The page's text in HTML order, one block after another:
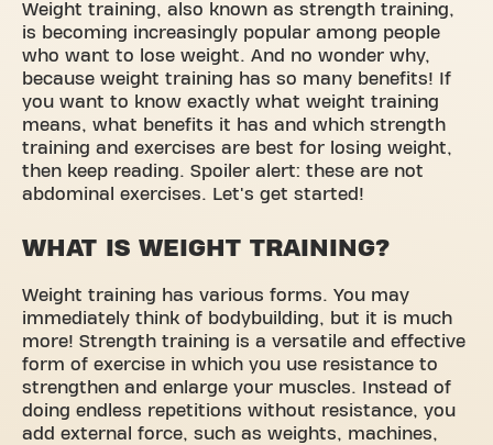
Weight training, also known as strength training,
is becoming increasingly popular among people
who want to lose weight. And no wonder why,
because weight training has so many benefits! If
you want to know exactly what weight training
means, what benefits it has and which strength
training and exercises are best for losing weight,
then keep reading. Spoiler alert: these are not
abdominal exercises. Let's get started!
WHAT IS WEIGHT TRAINING?
Weight training has various forms. You may
immediately think of bodybuilding, but it is much
more! Strength training is a versatile and effective
form of exercise in which you use resistance to
strengthen and enlarge your muscles. Instead of
doing endless repetitions without resistance, you
add external force, such as weights, machines,